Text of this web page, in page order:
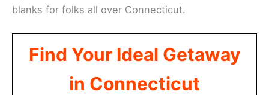
blanks for folks all over Connecticut.
Find Your Ideal Getaway
in Connecticut